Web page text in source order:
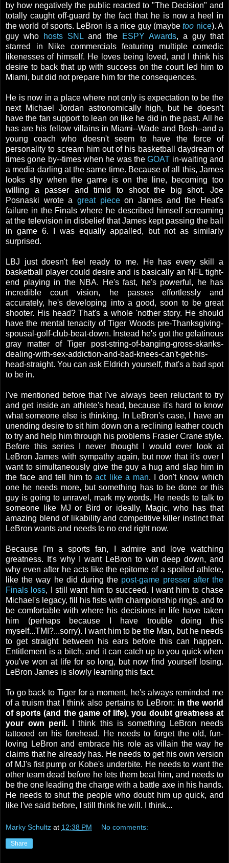
by how negatively the public reacted to "The Decision" and
totally caught off-guard by the fact that he is now a heel in
the world of sports. LeBron is a nice guy (maybetoo nice). A
guy who
hosts SNL and the ESPY Awards, a guy that
starred in Nike commercials featuring multiple comedic
likenesses of himself. He loves being loved, and I think his
desire to back that up with success on the court led him to
Miami, but did not prepare him for the consequences.
He is now in a place where not only is expectation to be the
next Michael Jordan astronomically high, but he doesn't
have the fan support to lean on like he did in the past. All he
has are his fellow villains in Miami--Wade and Bosh--and a
young coach who doesn't seem to have the force of
personality to scream him out of his basketball daydream of
times gone by--times when he was theGOAT in-waiting and
a media darling at the same time. Because of all this, James
looks shy when the game is on the line, becoming too
willing a passer and timid to shoot the big shot. Joe
Posnaski wrote a great pieceon James and the Heat's
failure in the Finals where he described himself screaming
at the television in disbelief that James kept passing the ball
in game 6. I was equally appalled, but not as similarly
surprised.
LBJ just doesn't feel ready to me. He has every skill a
basketball player could desire and is basically an NFL tight-
end playing in the NBA. He's fast, he's powerful, he has
incredible court vision, he passes effortlessly and
accurately, he's developing into a good, soon to be great
shooter. His head? That's a whole 'nother story. He should
have the mental tenacity of Tiger Woods pre-Thanksgiving-
spousal-golf-club-beat-down. Instead he's got the gelatinous
gray matter of Tiger post-string-of-banging-gross-skanks-
dealing-with-sex-addiction-and-bad-knees-can't-get-his-
head-straight. You can ask Eldrich yourself, that's a bad spot
to be in.
I've mentioned before that I've always been reluctant to try
and get inside an athlete's head, because it's hard to know
what someone else is thinking. In LeBron's case, I have an
unending desire to sit him down on a reclining leather couch
to try and help him through his problems Frasier Crane style.
Before this series I never thought I would ever look at
LeBron James with sympathy again, but now that it's over I
want to simultaneously give the guy a hug and slap him in
the face and tell him toact like a man. I don't know which
one he needs more, but something has to be done or this
guy is going to unravel, mark my words. He needs to talk to
someone like MJ or Bird or ideally, Magic, who has that
amazing blend of likability and competitive killer instinct that
LeBron wants and needs to no end right now.
Because I'm a sports fan, I admire and love watching
greatness. It's why I want LeBron to win deep down, and
why even after he acts like the epitome of a spoiled athlete,
like the way he did during the post-game presser after the
Finals loss, I still want him to succeed. I want him to chase
Michael's legacy, fill his fists with championship rings, and to
be comfortable with where his decisions in life have taken
him (perhaps because I have trouble doing this
myself...TMI?...sorry). I want him to be the Man, but he needs
to get straight between his ears before this can happen.
Entitlement is a bitch, and it can catch up to you quick when
you've won at life for so long, but now find yourself losing.
LeBron James is slowly learning this fact.
To go back to Tiger for a moment, he's always reminded me
of a truism that I think also pertains to LeBron: in the world
of sports (and the game of life), you doubt greatness at
your own peril. I think this is something LeBron needs
tattooed on his forehead. He needs to forget the old, fun-
loving LeBron and embrace his role as villain the way he
claims that he already has. He needs to get his own version
of MJ's fist pump or Kobe's underbite. He needs to want the
other team dead before he lets them beat him, and needs to
be the one leading the charge with a battle axe in his hands.
He needs to shut the people who doubt him up quick, and
like I've said before, I still think he will. I think...
Marky Schultz at 12:38 PM No comments:
Share